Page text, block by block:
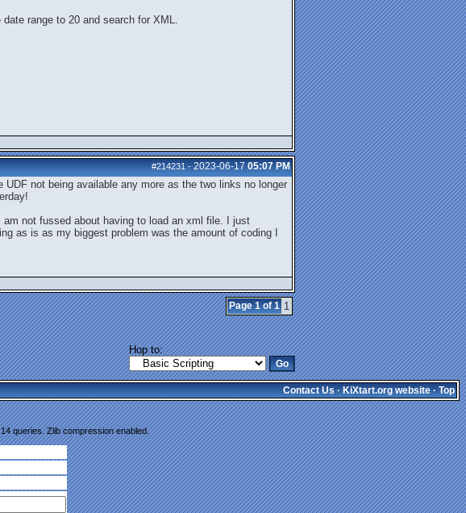
range to 20 and search for XML.
#214231-2023-06-17 05:07 PM
not being available any more as the two links no longer
not fussed about having to load an xml file. I just
as is as my biggest problem was the amount of coding I
Page 1 of 1 1
Hop to:
Contact Us·KiXtart.org website·Top
queries. Zlib compression enabled.